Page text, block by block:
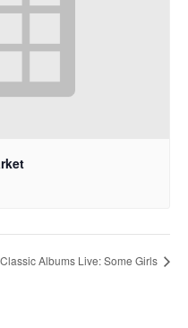
Classic Albums Live: Some Girls